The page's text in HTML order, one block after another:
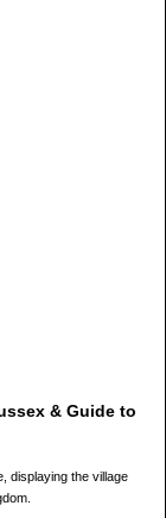
& Guide to
displaying the village